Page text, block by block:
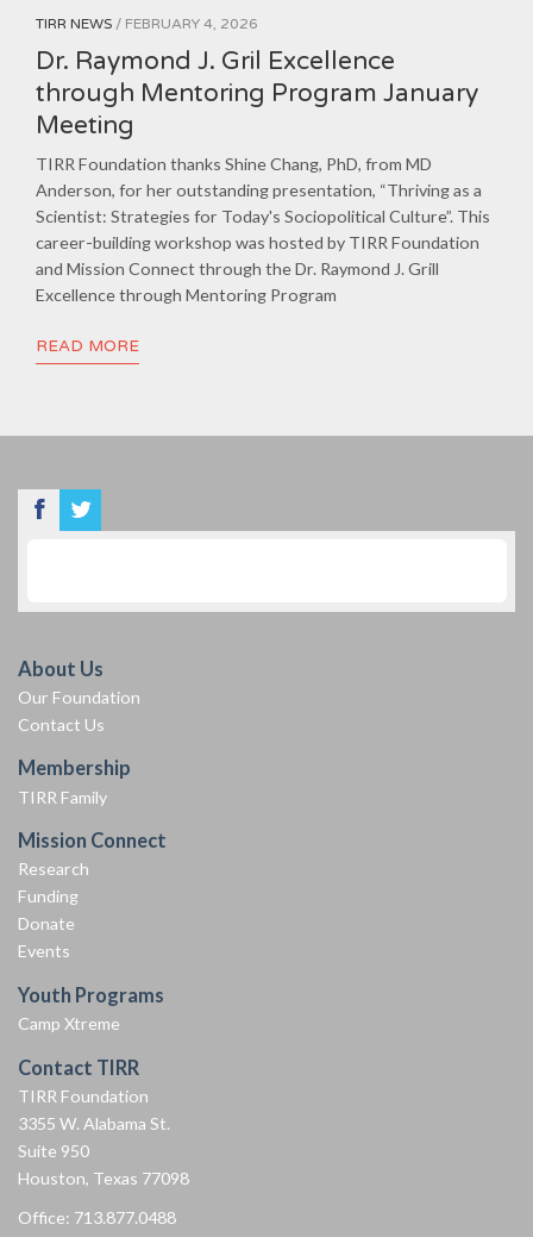
TIRR NEWS / FEBRUARY 4, 2026
Dr. Raymond J. Gril Excellence
through Mentoring Program January
Meeting
TIRR Foundation thanks Shine Chang, PhD, from MD
Anderson, for her outstanding presentation, “Thriving as a
Scientist: Strategies for Today's Sociopolitical Culture”. This
career-building workshop was hosted by TIRR Foundation
and Mission Connect through the Dr. Raymond J. Grill
Excellence through Mentoring Program
READ MORE
About Us
Our Foundation
Contact Us
Membership
TIRR Family
Mission Connect
Research
Funding
Donate
Events
Youth Programs
Camp Xtreme
Contact TIRR
TIRR Foundation
3355 W. Alabama St.
Suite 950
Houston, Texas 77098
Office: 713.877.0488